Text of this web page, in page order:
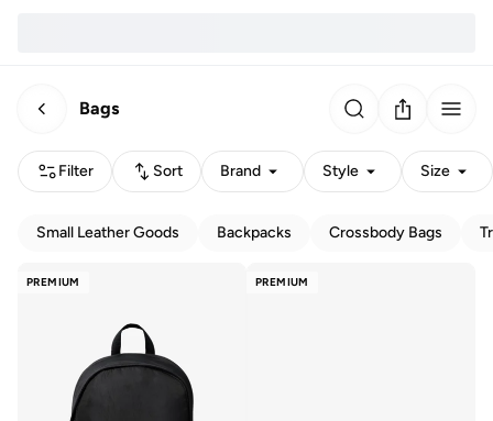
Bags
Filter Sort Brand Style Size
Small Leather Goods Backpacks Crossbody Bags
PREMIUM PREMIUM